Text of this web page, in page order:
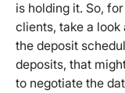
is holding it. So,
clients, take a
the deposit
deposits, that
to negotiate the